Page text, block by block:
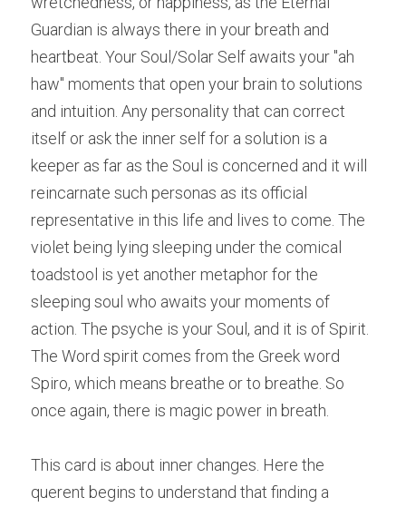
Guardian is always there in your breath and
heartbeat. Your Soul/Solar Self awaits your "ah
haw" moments that open your brain to solutions
and intuition. Any personality that can correct
itself or ask the inner self for a solution is a
keeper as far as the Soul is concerned and it will
reincarnate such personas as its official
representative in this life and lives to come. The
violet being lying sleeping under the comical
toadstool is yet another metaphor for the
sleeping soul who awaits your moments of
action. The psyche is your Soul, and it is of Spirit.
The Word spirit comes from the Greek word
Spiro, which means breathe or to breathe. So
once again, there is magic power in breath.
This card is about inner changes. Here the
querent begins to understand that finding a